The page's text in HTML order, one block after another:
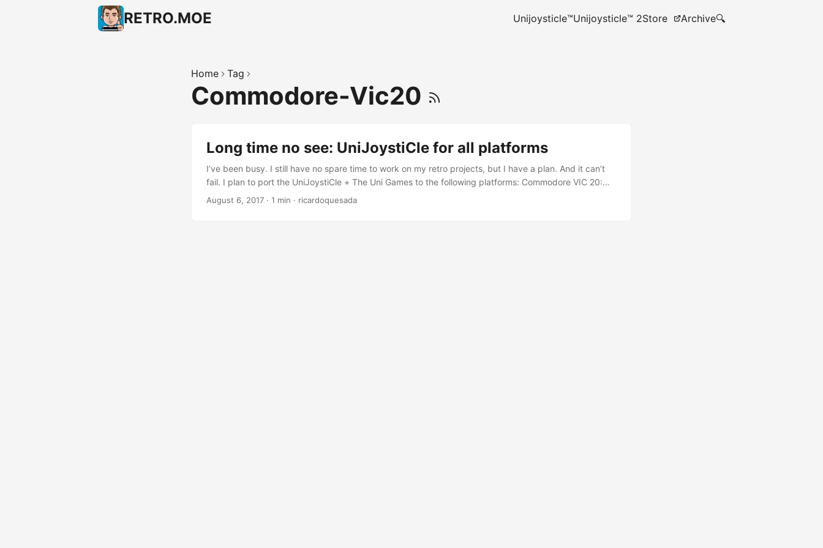
RETRO.MOE Unijoysticle™Unijoysticle™ 2Store Archive🔍
Home Tag
Commodore-Vic20
Long time no see: UniJoystiCle for all platforms
I’ve been busy. I still have no spare time to work on my retro projects, but I have a plan. And it can’t
fail. I plan to port the UniJoystiCle + The Uni Games to the following platforms: Commodore VIC 20:
UniJoystiCle (single joystick) + The Uni Games Commodore PET: UniJoystiCle in expansion port (single
August 6, 2017 · 1 min · ricardoquesada